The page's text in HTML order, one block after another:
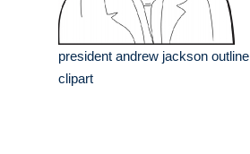
president andrew jackson outline
clipart